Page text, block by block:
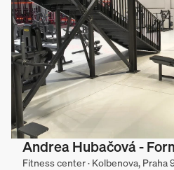
Andrea Hubačová -
Fitness center · Kolbenova, Praha